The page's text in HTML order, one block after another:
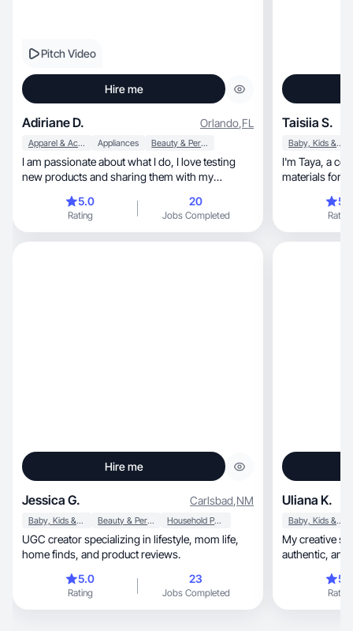
Pitch Video
Hire me
Adiriane D. Orlando,FL
Apparel & Accessories Appliances Beauty & Personal Care
I am passionate about what I do, I love testing
new products and sharing them with my
5.0
Rating
20
Jobs Completed
Taisiia S.
Baby, Kids & Maternity
I'm Taya, a
materials for
Rating
Hire me
Jessica G. Carlsbad,NM
Baby, Kids & Maternity Beauty & Personal Care Household Products
UGC creator specializing in lifestyle, mom life,
home finds, and product reviews.
5.0
Rating
23
Jobs Completed
Uliana K.
Baby, Kids & Maternity
My creative
authentic, and engaging, focused on creating
Rating